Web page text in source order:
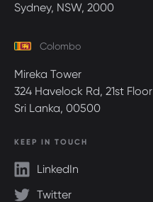
Sydney, NSW, 2000
Colombo
Mireka Tower
324 Havelock Rd, 21st Floor
Sri Lanka, 00500
KEEP IN TOUCH
LinkedIn
Twitter